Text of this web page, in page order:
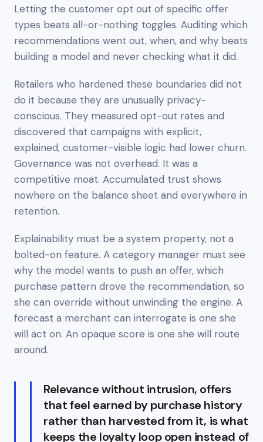
Letting the customer opt out of specific offer
types beats all-or-nothing toggles. Auditing which
recommendations went out, when, and why beats
building a model and never checking what it did.
Retailers who hardened these boundaries did not
do it because they are unusually privacy-
conscious. They measured opt-out rates and
discovered that campaigns with explicit,
explained, customer-visible logic had lower churn.
Governance was not overhead. It was a
competitive moat. Accumulated trust shows
nowhere on the balance sheet and everywhere in
retention.
Explainability must be a system property, not a
bolted-on feature. A category manager must see
why the model wants to push an offer, which
purchase pattern drove the recommendation, so
she can override without unwinding the engine. A
forecast a merchant can interrogate is one she
will act on. An opaque score is one she will route
around.
Relevance without intrusion, offers
that feel earned by purchase history
rather than harvested from it, is what
keeps the loyalty loop open instead of